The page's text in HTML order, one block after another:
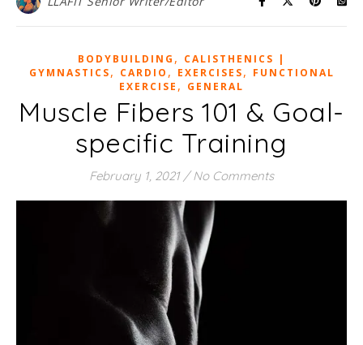
BODYBUILDING , CALISTHENICS |
GYMNASTICS, CARDIO , EXERCISES, FUNCTIONAL
EXERCISE , GENERAL
Muscle Fibers 101 & Goal-
specific Training
February 1, 2021 / No Comments